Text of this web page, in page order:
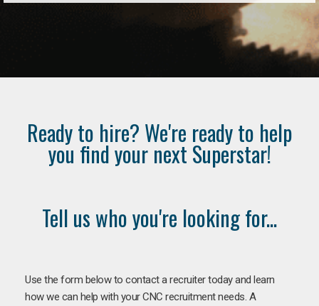
Ready to hire? We're ready to help
you find your next Superstar!
Tell us who you're looking for...
Use the form below to contact a recruiter today and learn
how we can help with your CNC recruitment needs. A